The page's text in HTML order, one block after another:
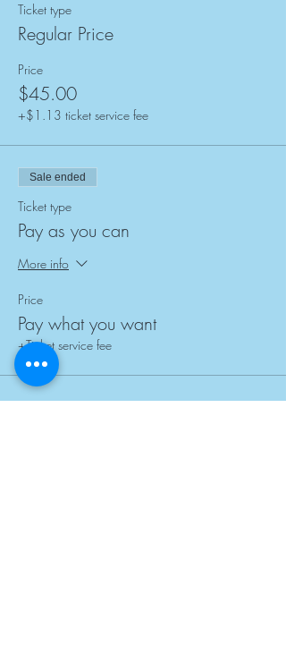
Ticket type
Regular Price
Price
$45.00
+$1.13 ticket service fee
Sale ended
Ticket type
Pay as you can
More info
Price
Pay what you want
+Ticket service fee